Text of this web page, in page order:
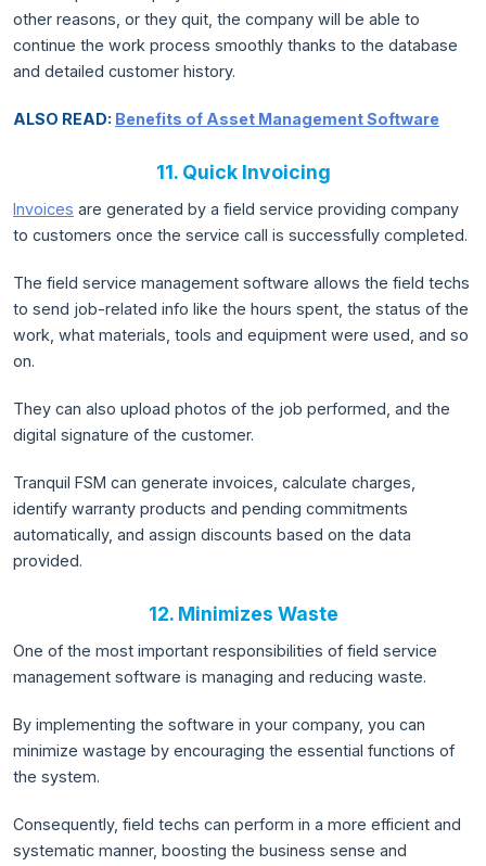
other reasons, or they quit, the company will be able to
continue the work process smoothly thanks to the database
and detailed customer history.
ALSO READ: Benefits of Asset Management Software
11. Quick Invoicing
Invoices are generated by a field service providing company
to customers once the service call is successfully completed.
The field service management software allows the field techs
to send job-related info like the hours spent, the status of the
work, what materials, tools and equipment were used, and so
on.
They can also upload photos of the job performed, and the
digital signature of the customer.
Tranquil FSM can generate invoices, calculate charges,
identify warranty products and pending commitments
automatically, and assign discounts based on the data
provided.
12. Minimizes Waste
One of the most important responsibilities of field service
management software is managing and reducing waste.
By implementing the software in your company, you can
minimize wastage by encouraging the essential functions of
the system.
Consequently, field techs can perform in a more efficient and
systematic manner, boosting the business sense and